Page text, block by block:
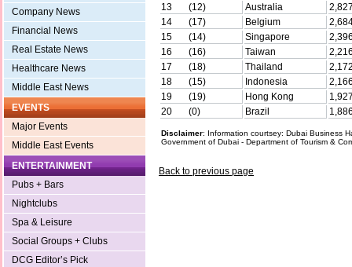
Company News
Financial News
Real Estate News
Healthcare News
Middle East News
EVENTS
Major Events
Middle East Events
ENTERTAINMENT
Pubs + Bars
Nightclubs
Spa & Leisure
Social Groups + Clubs
DCG Editor’s Pick
13 (12)
Australia
14 (17)
Belgium
15 (14)
Singapore
16 (16)
Taiwan
17 (18)
Thailand
18 (15)
Indonesia
19 (19)
Hong Kong
20 (0)
Brazil
Disclaimer: Information courtsey: Dubai Business
Government of Dubai - Department of Tourism &
Back to previous page